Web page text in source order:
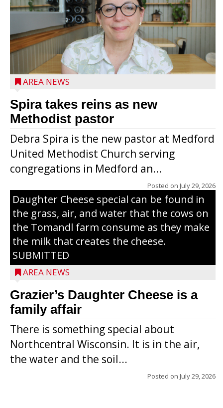
AREA NEWS
Spira takes reins as new
Methodist pastor
Debra Spira is the new pastor at Medford
United Methodist Church serving
congregations in Medford an...
Posted on July 29, 2026
The secret to what makes Grazier’s
Daughter Cheese special can be found in
the grass, air, and water that the cows on
the Tomandl farm consume as they make
the milk that creates the cheese.
SUBMITTED
AREA NEWS
Grazier’s Daughter Cheese is a
family affair
There is something special about
Northcentral Wisconsin. It is in the air,
the water and the soil...
Posted on July 29, 2026